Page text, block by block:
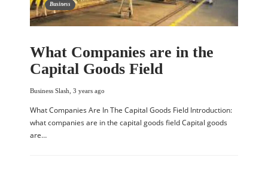
Business
What Companies are in the
Capital Goods Field
Business Slash 3 years ago
What Companies Are In The Capital Goods Field Introduction:
what companies are in the capital goods field Capital goods
are…